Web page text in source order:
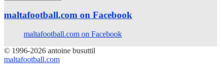
maltafootball.com on Facebook
maltafootball.com on Facebook
© 1996-2026 antoine busuttil
maltafootball.com